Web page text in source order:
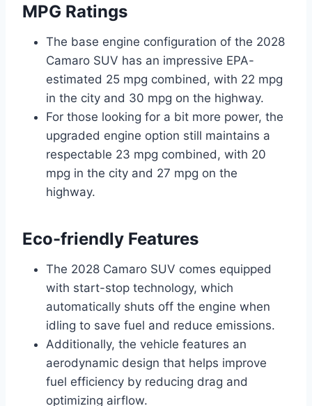
MPG Ratings
The base engine configuration of the 2028
Camaro SUV has an impressive EPA-
estimated 25 mpg combined, with 22 mpg
in the city and 30 mpg on the highway.
For those looking for a bit more power, the
upgraded engine option still maintains a
respectable 23 mpg combined, with 20
mpg in the city and 27 mpg on the
highway.
Eco-friendly Features
The 2028 Camaro SUV comes equipped
with start-stop technology, which
automatically shuts off the engine when
idling to save fuel and reduce emissions.
Additionally, the vehicle features an
aerodynamic design that helps improve
fuel efficiency by reducing drag and
optimizing airflow.